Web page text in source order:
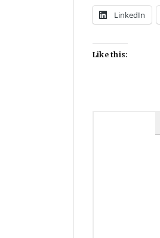
LinkedIn
Like this: